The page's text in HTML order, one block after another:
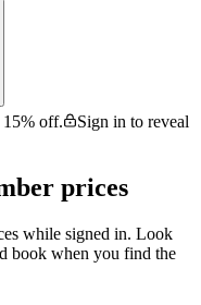
15% off.
Sign in to reveal
prices
while signed in. Look
book when you find the